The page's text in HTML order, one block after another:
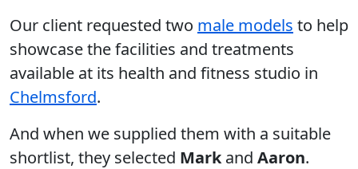
Our client requested two male models to help
showcase the facilities and treatments
available at its health and fitness studio in
Chelmsford.
And when we supplied them with a suitable
shortlist, they selected Markand Aaron.